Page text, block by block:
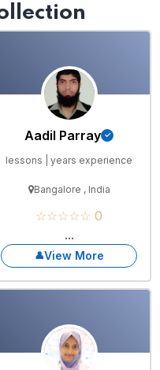
Aadil Parray
lessons | years experience
Bangalore , India
☆☆☆☆☆ 0
...
View More